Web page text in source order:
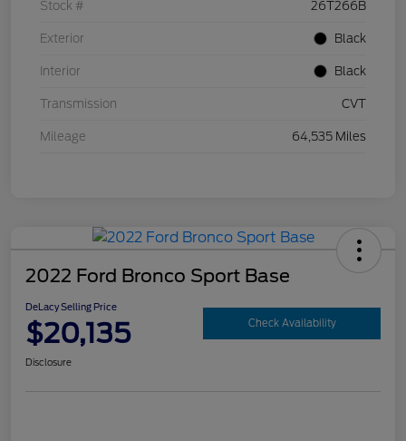
Stock # 26T266B
Exterior Black
Interior Black
Transmission CVT
Mileage 64,535 Miles
2022 Ford Bronco Sport Base
DeLacy Selling Price
$20,135 Check Availability
Disclosure